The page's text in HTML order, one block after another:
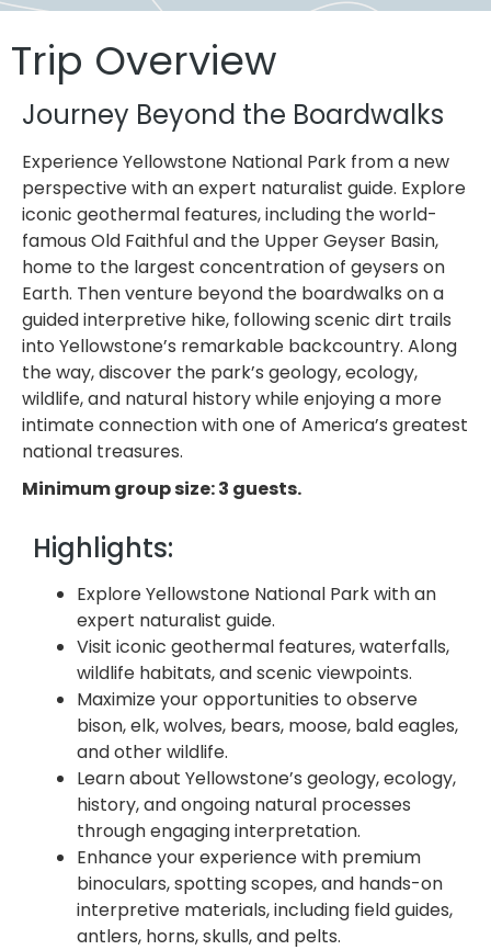
Trip Overview
Journey Beyond the Boardwalks
Experience Yellowstone National Park from a new
perspective with an expert naturalist guide. Explore
iconic geothermal features, including the world-
famous Old Faithful and the Upper Geyser Basin,
home to the largest concentration of geysers on
Earth. Then venture beyond the boardwalks on a
guided interpretive hike, following scenic dirt trails
into Yellowstone’s remarkable backcountry. Along
the way, discover the park’s geology, ecology,
wildlife, and natural history while enjoying a more
intimate connection with one of America’s greatest
national treasures.
Minimum group size: 3 guests.
Highlights:
Explore Yellowstone National Park with an
expert naturalist guide.
Visit iconic geothermal features, waterfalls,
wildlife habitats, and scenic viewpoints.
Maximize your opportunities to observe
bison, elk, wolves, bears, moose, bald eagles,
and other wildlife.
Learn about Yellowstone’s geology, ecology,
history, and ongoing natural processes
through engaging interpretation.
Enhance your experience with premium
binoculars, spotting scopes, and hands-on
interpretive materials, including field guides,
antlers, horns, skulls, and pelts.